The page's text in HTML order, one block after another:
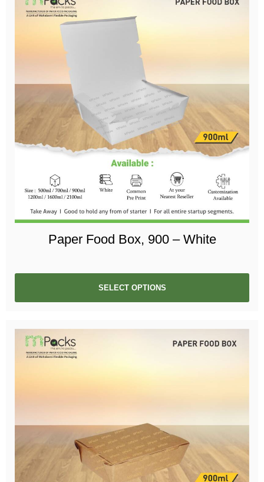
Paper Food Box, 900 – White
SELECT OPTIONS